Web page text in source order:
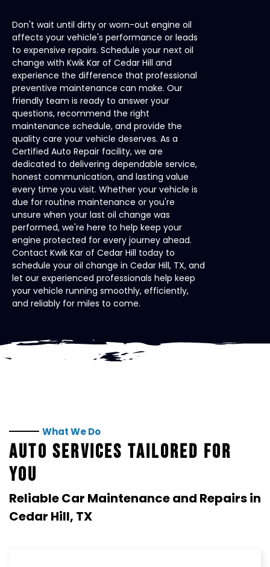
Don't wait until dirty or worn-out engine oil
affects your vehicle's performance or leads
to expensive repairs. Schedule your next oil
change with Kwik Kar of Cedar Hill and
experience the difference that professional
preventive maintenance can make. Our
friendly team is ready to answer your
questions, recommend the right
maintenance schedule, and provide the
quality care your vehicle deserves. As a
Certified Auto Repair facility, we are
dedicated to delivering dependable service,
honest communication, and lasting value
every time you visit. Whether your vehicle is
due for routine maintenance or you're
unsure when your last oil change was
performed, we're here to help keep your
engine protected for every journey ahead.
Contact Kwik Kar of Cedar Hill today to
schedule your oil change in Cedar Hill, TX, and
let our experienced professionals help keep
your vehicle running smoothly, efficiently,
and reliably for miles to come.
What We Do
AUTO SERVICES TAILORED FOR
YOU
Reliable Car Maintenance and Repairs in
Cedar Hill, TX